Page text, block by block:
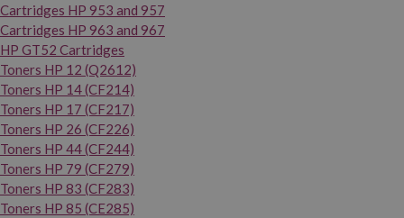
Cartridges HP 953 and 957
Cartridges HP 963 and 967
HP GT52 Cartridges
Toners HP 12 (Q2612)
Toners HP 14 (CF214)
Toners HP 17 (CF217)
Toners HP 26 (CF226)
Toners HP 44 (CF244)
Toners HP 79 (CF279)
Toners HP 83 (CF283)
Toners HP 85 (CE285)